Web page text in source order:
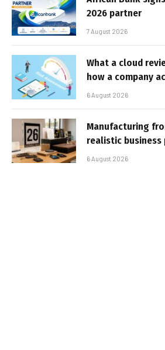
2026 partner
7 August 2026
What a cloud
how a company
6 August 2026
Manufacturing
realistic business
6 August 2026